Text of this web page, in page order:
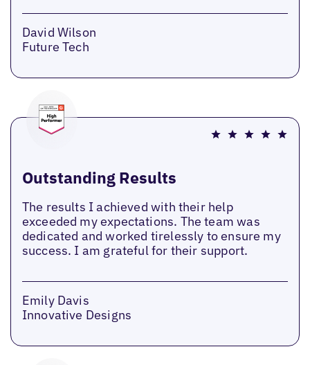
David Wilson
Future Tech
Outstanding Results
The results I achieved with their help
exceeded my expectations. The team was
dedicated and worked tirelessly to ensure my
success. I am grateful for their support.
Emily Davis
Innovative Designs